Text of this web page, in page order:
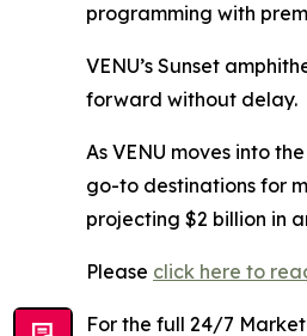
programming with
VENU’s Sunset
forward without delay.
As VENU moves into
go-to destinations for
projecting $2 billion in
Please click here to
For the full 24/7